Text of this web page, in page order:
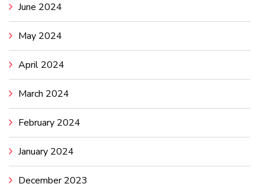
June 2024
May 2024
April 2024
March 2024
February 2024
January 2024
December 2023